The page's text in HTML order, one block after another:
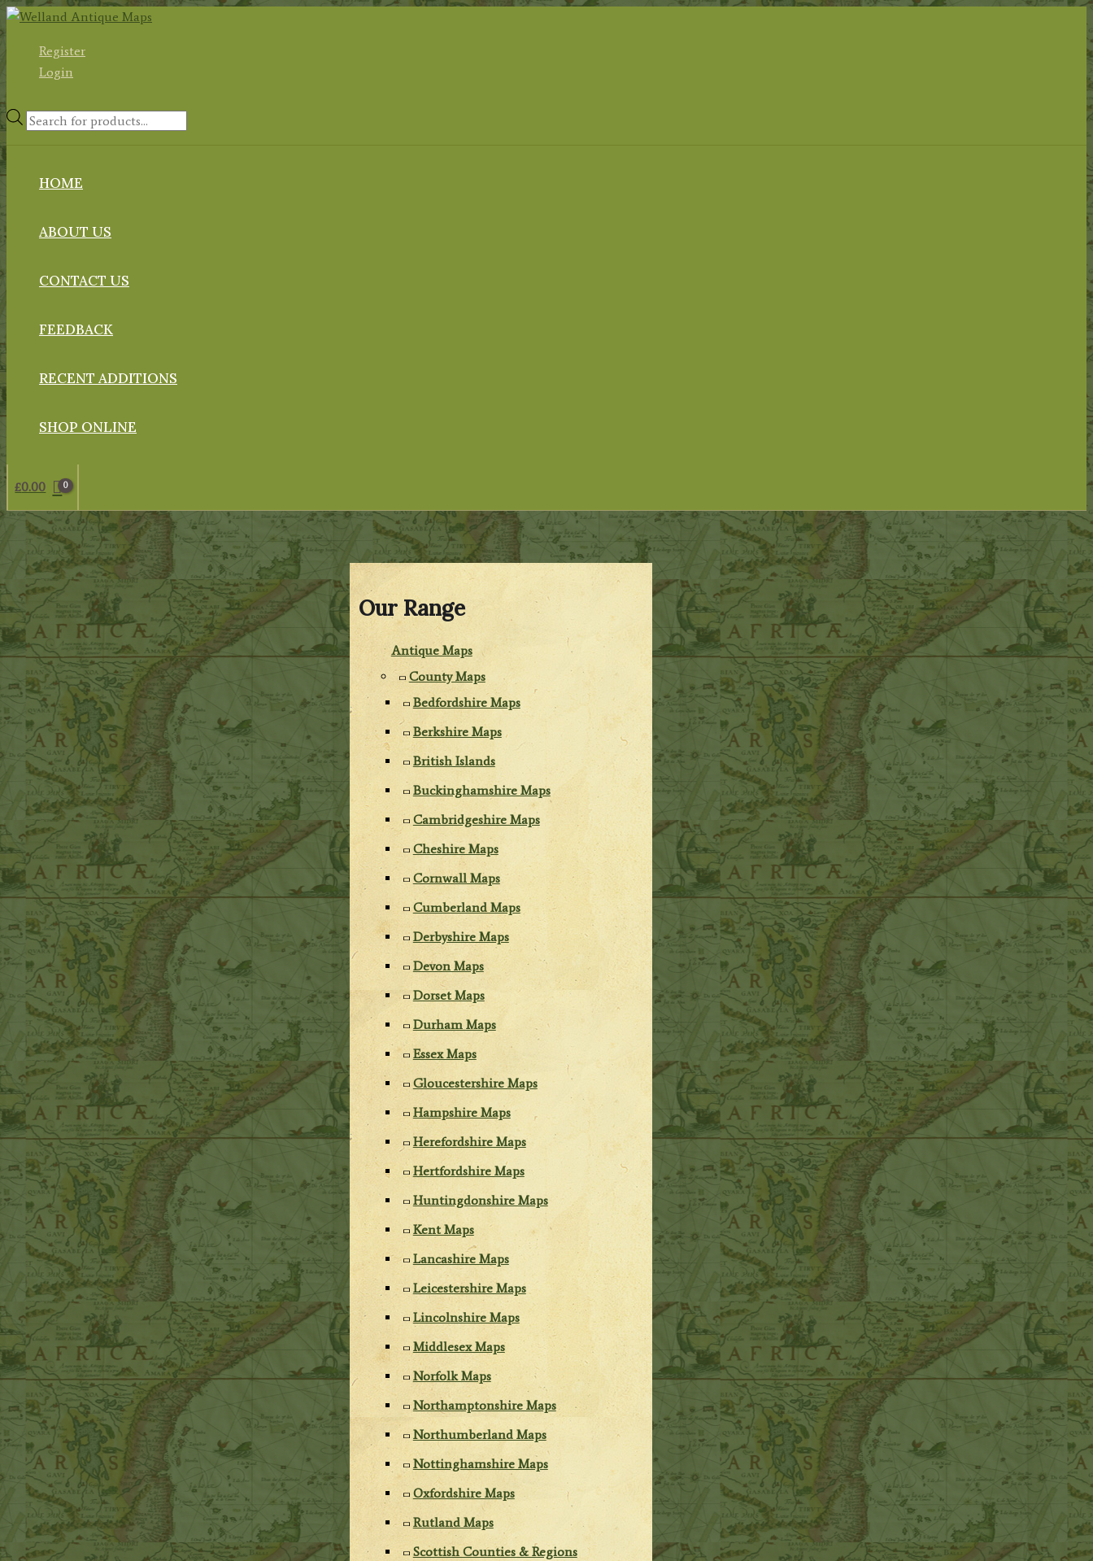
Skip
contentRegister
Login
Products
HOME
ABOUT US
CONTACT US
FEEDBACK
RECENT ADDITIONS
SHOP ONLINE
£0.00
Our Range
Antique Maps
County Maps
Bedfordshire Maps
Berkshire Maps
British Islands
Buckinghamshire Maps
Cambridgeshire Maps
Cheshire Maps
Cornwall Maps
Cumberland Maps
Derbyshire Maps
Devon Maps
Dorset Maps
Durham Maps
Essex Maps
Gloucestershire Maps
Hampshire Maps
Herefordshire Maps
Hertfordshire Maps
Huntingdonshire Maps
Kent Maps
Lancashire Maps
Leicestershire Maps
Lincolnshire Maps
Middlesex Maps
Norfolk Maps
Northamptonshire Maps
Northumberland Maps
Nottinghamshire Maps
Oxfordshire Maps
Rutland Maps
Scottish Counties & Regions